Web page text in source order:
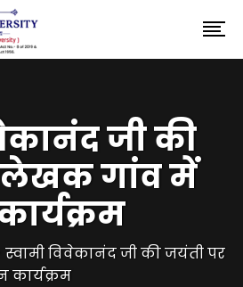
जी की
लेखक गांव में
स्वामी विवेकानंद जी की जयंती पर
कार्यक्रम